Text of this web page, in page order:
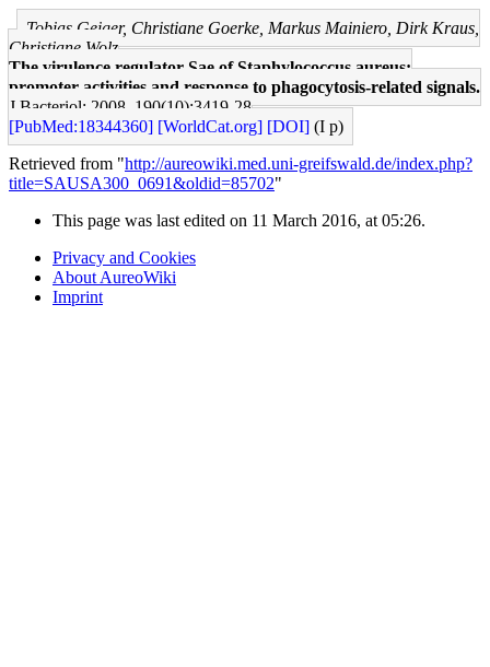
Tobias Geiger, Christiane Goerke, Markus Mainiero, Dirk Kraus,
Christiane Wolz
The virulence regulator Sae of Staphylococcus aureus:
promoter activities and response to phagocytosis-related signals.
J Bacteriol: 2008, 190(10);3419-28
[PubMed:18344360] [WorldCat.org] [DOI] (I p)
Retrieved from "http://aureowiki.med.uni-greifswald.de/index.php?
title=SAUSA300_0691&oldid=85702"
This page was last edited on 11 March 2016, at 05:26.
Privacy and Cookies
About AureoWiki
Imprint